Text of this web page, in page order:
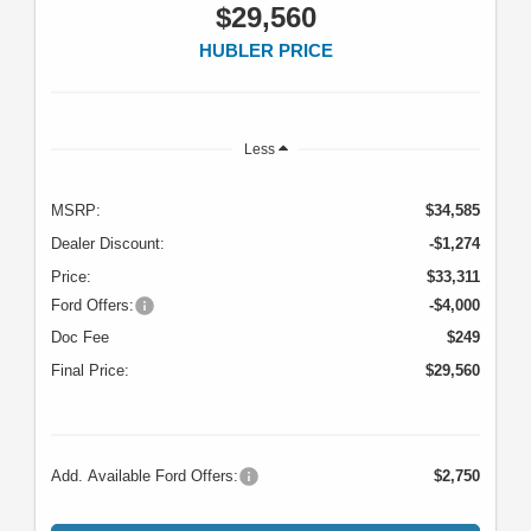
$29,560
HUBLER PRICE
Less
MSRP:
$34,585
Dealer Discount:
-$1,274
Price:
$33,311
Ford Offers:
-$4,000
Doc Fee
$249
Final Price:
$29,560
Add. Available Ford Offers: $2,750